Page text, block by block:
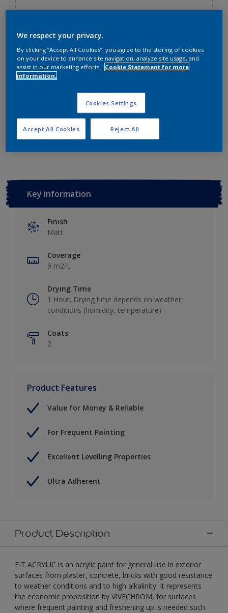
3L 9L
Quantity
Calculate
Add to Workspace
Key information
Finish
Matt
Coverage
9 m2/L
Drying Time
1 Hour. Drying time depends on weather
conditions (humidity, temperature)
Coats
2
Product Features
Value for Money & Reliable
For Frequent Painting
Excellent Levelling Properties
Ultra Adherent
Product Description
FIT ACRYLIC is an acrylic paint for general use in exterior
surfaces from plaster, concrete, bricks with good resistance
to weather conditions and to high alkalinity. It represents
the economic proposition by VIVECHROM, for surfaces
where frequent painting and freshening up is needed such
We respect your privacy.
By clicking “Accept All Cookies”, you agree to the storing of cookies
on your device to enhance site navigation, analyze site usage, and
assist in our marketing efforts.
Cookie Statement for more
information.
Cookies Settings
Reject All
Accept All Cookies